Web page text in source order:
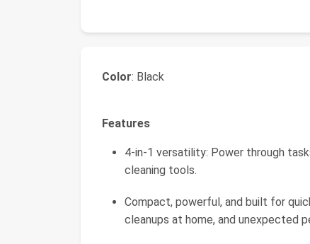
Color: Black
Features
4-in-1 versatility: Power through
cleaning tools.
Compact, powerful, and built for
cleanups at home, and unexpected